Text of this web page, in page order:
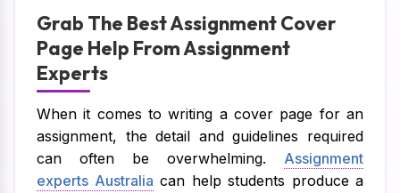
Grab The Best Assignment Cover
Page Help From Assignment
Experts
When it comes to writing a cover page for an
assignment, the detail and guidelines required
can often be overwhelming. Assignment
experts Australia can help students produce a